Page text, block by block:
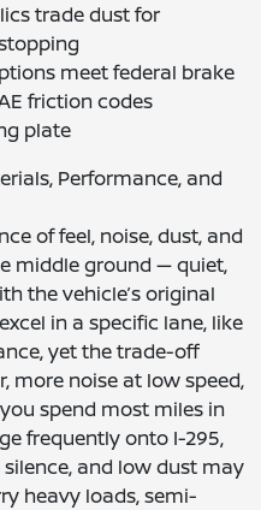
trade dust for
meet federal brake
friction codes
plate
of feel, noise, dust, and
middle ground — quiet,
the vehicle’s original
in a specific lane, like
yet the trade-off
more noise at low speed,
spend most miles in
frequently onto I-295,
and low dust may
heavy loads, semi-